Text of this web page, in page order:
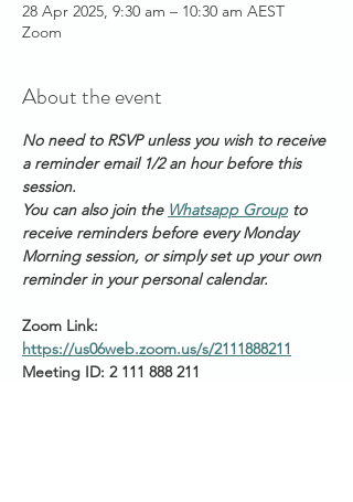
28 Apr 2025, 9:30 am – 10:30 am AEST
Zoom
About the event
No need to RSVP unless you wish to receive
a reminder email 1/2 an hour before this
session.
You can also join the Whatsapp Group to
receive reminders before every Monday
Morning session, or simply set up your own
reminder in your personal calendar.
Zoom Link:
https://us06web.zoom.us/s/2111888211
Meeting ID: 2 111 888 211